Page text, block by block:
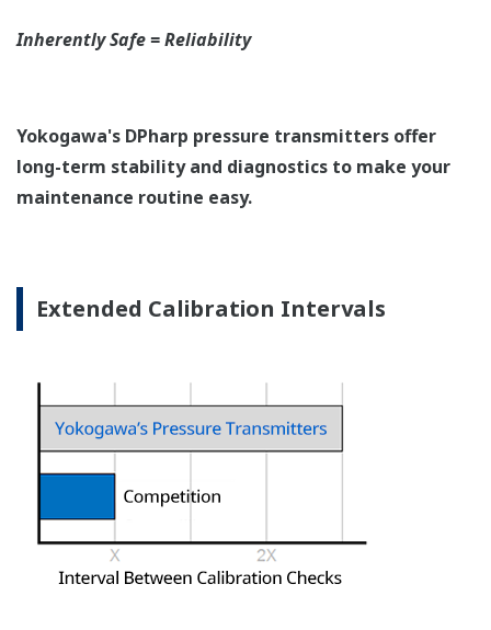
Pressure transmitters on the market have several
different flange configuration depending on the
medium being measured (Gas or liquid). This
requires plants that process both medium to
maintain a stock of both types of configurations.
Yokogawa's pressure transmitters offer a universal